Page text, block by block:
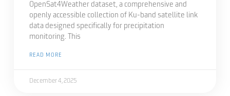
OpenSat4Weather dataset, a comprehensive and
openly accessible collection of Ku-band satellite link
data designed specifically for precipitation
monitoring. This
READ MORE
December 4, 2025